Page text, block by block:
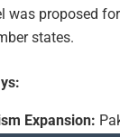
was proposed
states.
Expansion: